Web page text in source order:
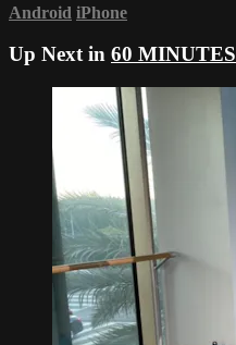
Android iPhone
Up Next in 60 MINUTES